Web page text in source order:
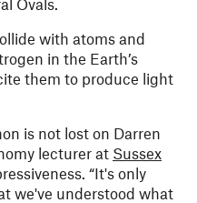
Ovals.
with atoms and
in the Earth’s
them to produce light
is not lost on Darren
lecturer at Sussex
“It's only
we've understood what